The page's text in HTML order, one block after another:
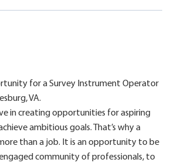
for a Survey Instrument Operator
VA.
in creating opportunities for aspiring
ambitious goals. That’s why a
than a job. It is an opportunity to be
community of professionals, to